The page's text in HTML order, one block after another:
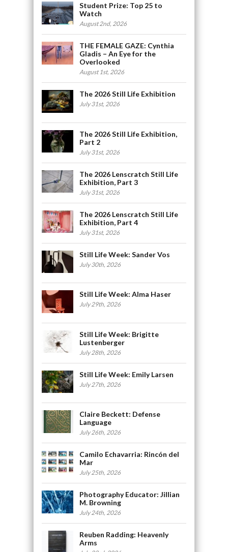
Student Prize: Top 25 to
Watch
August 2nd, 2026
THE FEMALE GAZE: Cynthia
Gladis – An Eye for the
Overlooked
August 1st, 2026
The 2026 Still Life Exhibition
July 31st, 2026
The 2026 Still Life Exhibition,
Part 2
July 31st, 2026
The 2026 Lenscratch Still Life
Exhibition, Part 3
July 31st, 2026
The 2026 Lenscratch Still Life
Exhibition, Part 4
July 31st, 2026
Still Life Week: Sander Vos
July 30th, 2026
Still Life Week: Alma Haser
July 29th, 2026
Still Life Week: Brigitte
Lustenberger
July 28th, 2026
Still Life Week: Emily Larsen
July 27th, 2026
Claire Beckett: Defense
Language
July 26th, 2026
Camilo Echavarria: Rincón del
Mar
July 25th, 2026
Photography Educator: Jillian
M. Browning
July 24th, 2026
Reuben Radding: Heavenly
Arms